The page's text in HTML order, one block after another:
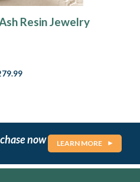
Resin Jewelry
now LEARN MORE